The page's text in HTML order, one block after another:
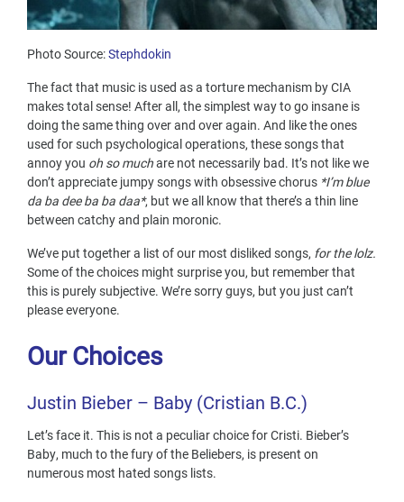
Photo Source:Stephdokin
The fact that music is used as a torture mechanism by CIA
makes total sense! After all, the simplest way to go insane is
doing the same thing over and over again. And like the ones
used for such psychological operations, these songs that
annoy you oh so muchare not necessarily bad. It’s not like we
don’t appreciate jumpy songs with obsessive chorus *I’m blue
da ba dee ba ba daa*, but we all know that there’s a thin line
between catchy and plain moronic.
We’ve put together a list of our most disliked songs, for the lolz.
Some of the choices might surprise you, but remember that
this is purely subjective. We’re sorry guys, but you just can’t
please everyone.
Our Choices
Justin Bieber – Baby (Cristian B.C.)
Let’s face it. This is not a peculiar choice for Cristi. Bieber’s
Baby, much to the fury of the Beliebers, is present on
numerous most hated songs lists.